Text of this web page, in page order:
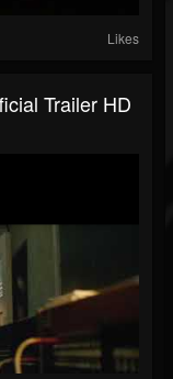
Likes
Trailer HD